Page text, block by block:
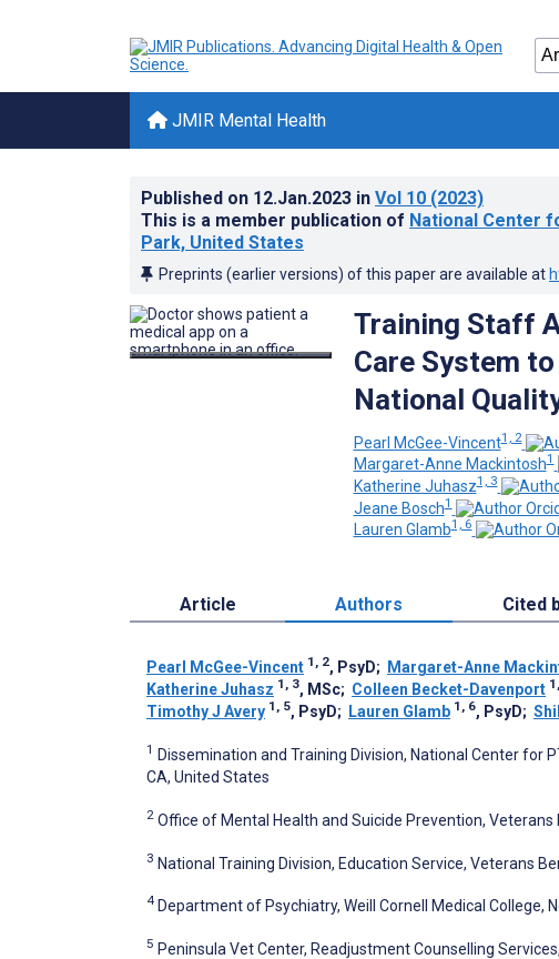
JMIR Mental Health
Published on 12.Jan.2023 in Vol 10 (2023)
This is a member publication of National Center
Park, United States
Preprints (earlier versions) of this paper are available at
Training Staff
Care System
National
Pearl McGee-Vincent1, 2
Margaret-Anne Mackintosh1
Katherine Juhasz1, 3
Jeane Bosch1
Lauren Glamb1, 6
Article Authors Cited
Pearl McGee-Vincent 1, 2, PsyD; Margaret-Anne
Katherine Juhasz 1, 3, MSc; Colleen Becket-Davenport
Timothy J Avery 1, 5, PsyD; Lauren Glamb 1, 6, PsyD;
1 Dissemination and Training Division, National Center for
CA, United States
2 Office of Mental Health and Suicide Prevention,
3 National Training Division, Education Service, Veterans
4 Department of Psychiatry, Weill Cornell Medical College,
5 Peninsula Vet Center, Readjustment Counselling